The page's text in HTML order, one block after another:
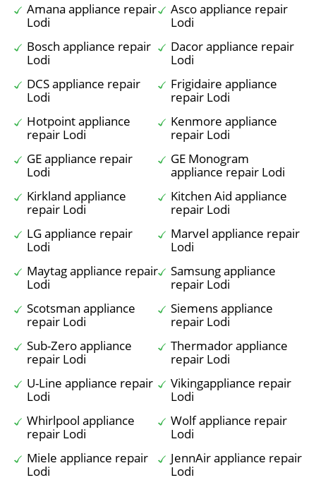
Amana appliance repair
Lodi
Asco appliance repair
Lodi
Bosch appliance repair
Lodi
Dacor appliance repair
Lodi
DCS appliance repair
Lodi
Frigidaire appliance
repair Lodi
Hotpoint appliance
repair Lodi
Kenmore appliance
repair Lodi
GE appliance repair
Lodi
GE Monogram
appliance repair Lodi
Kirkland appliance
repair Lodi
Kitchen Aid appliance
repair Lodi
LG appliance repair
Lodi
Marvel appliance repair
Lodi
Maytag appliance repair
Lodi
Samsung appliance
repair Lodi
Scotsman appliance
repair Lodi
Siemens appliance
repair Lodi
Sub-Zero appliance
repair Lodi
Thermador appliance
repair Lodi
U-Line appliance repair
Lodi
Vikingappliance repair
Lodi
Whirlpool appliance
repair Lodi
Wolf appliance repair
Lodi
Miele appliance repair
Lodi
JennAir appliance repair
Lodi